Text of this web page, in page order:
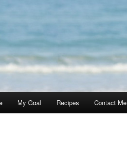
My Goal Recipes Contact Me